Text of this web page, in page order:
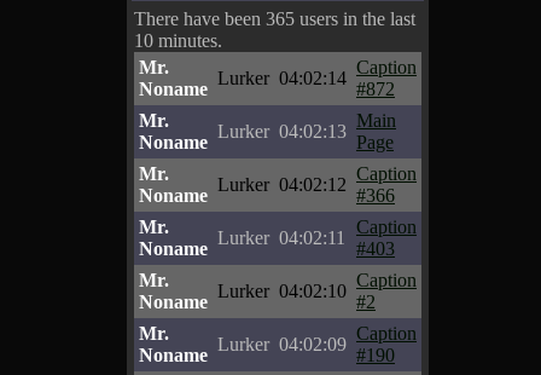
There have been 365 users in the last
10 minutes.
Mr.
Noname
Lurker 04:02:14
Caption
#872
Mr.
Noname
Lurker 04:02:13
Main
Page
Mr.
Noname
Lurker 04:02:12
Caption
#366
Mr.
Noname
Lurker 04:02:11
Caption
#403
Mr.
Noname
Lurker 04:02:10
Caption
#2
Mr.
Noname
Lurker 04:02:09
Caption
#190